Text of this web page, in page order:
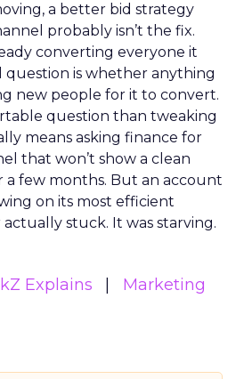
a better bid strategy
probably isn’t the fix.
converting everyone it
question is whether anything
new people for it to convert.
question than tweaking
means asking finance for
that won’t show a clean
a few months. But an account
on its most efficient
stuck. It was starving.
Explains
Marketing